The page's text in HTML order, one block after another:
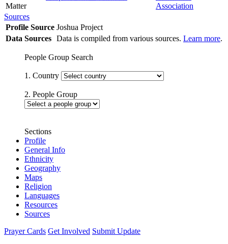
Matter
Association
Sources
Profile Source Joshua Project
Data Sources Data is compiled from various sources. Learn more.
People Group Search
1. Country
2. People Group
Sections
Profile
General Info
Ethnicity
Geography
Maps
Religion
Languages
Resources
Sources
Prayer Cards Get Involved Submit Update